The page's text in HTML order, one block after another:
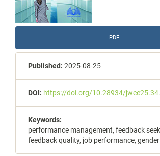
PDF
Published: 2025-08-25
DOI: https://doi.org/10.28934/
Keywords:
performance management, feedback
feedback quality, job performance,